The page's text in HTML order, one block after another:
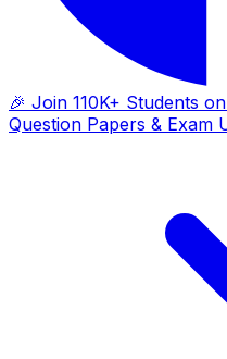
🎉 Join 110K+ Students
Question Papers & Exam